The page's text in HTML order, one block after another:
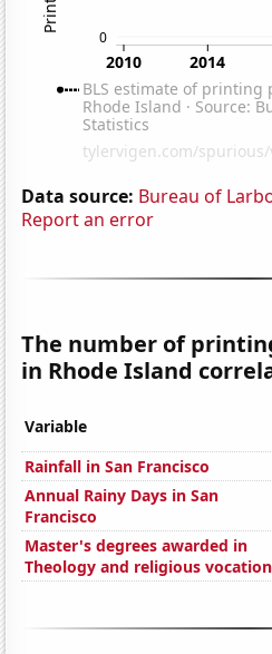
Data source: Bureau of
Report an error
The number of
in Rhode Island
Variable
Rainfall in San Francisco
Annual Rainy Days in San
Francisco
Master's degrees awarded in
Theology and religious